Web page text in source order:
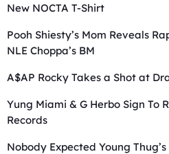
New NOCTA T-Shirt
Pooh Shiesty’s Mom Reveals
NLE Choppa’s BM
A$AP Rocky Takes a Shot at
Yung Miami & G Herbo Sign To
Records
Nobody Expected Young